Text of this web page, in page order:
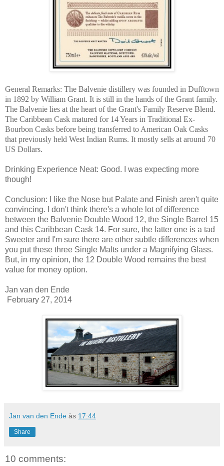
General Remarks: The Balvenie distillery was founded in Dufftown
in 1892 by William Grant. It is still in the hands of the Grant family.
The Balvenie lies at the heart of the Grant's Family Reserve Blend.
The Caribbean Cask matured for 14 Years in Traditional Ex-
Bourbon Casks before being transferred to American Oak Casks
that previously held West Indian Rums. It mostly sells at around 70
US Dollars.
Drinking Experience Neat: Good. I was expecting more
though!
Conclusion: I like the Nose but Palate and Finish aren't quite
convincing. I don't think there's a whole lot of difference
between the Balvenie Double Wood 12, the Single Barrel 15
and this Caribbean Cask 14. For sure, the latter one is a tad
Sweeter and I'm sure there are other subtle differences when
you put these three Single Malts under a Magnifying Glass.
But, in my opinion, the 12 Double Wood remains the best
value for money option.
Jan van den Ende
February 27, 2014
Jan van den Ende às 17:44
Share
10 comments: